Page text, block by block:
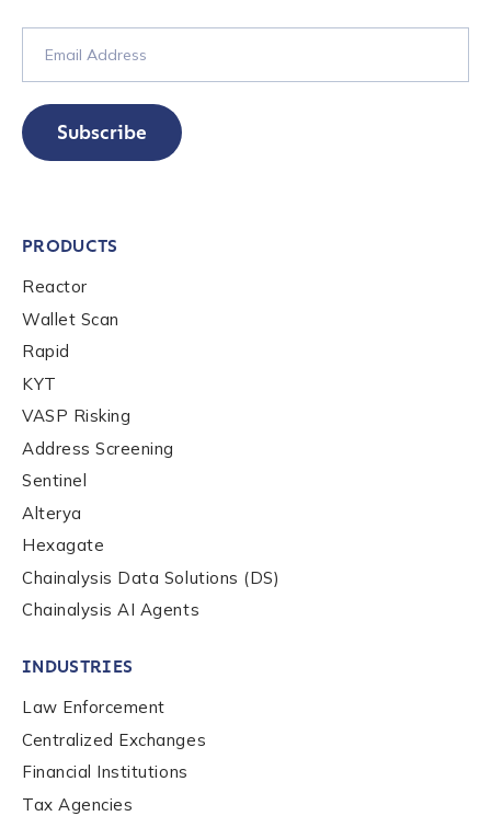
Subscribe
PRODUCTS
Reactor
Wallet Scan
Rapid
KYT
VASP Risking
Address Screening
Sentinel
Alterya
Hexagate
Chainalysis Data Solutions (DS)
Chainalysis AI Agents
INDUSTRIES
Law Enforcement
Centralized Exchanges
Financial Institutions
Tax Agencies